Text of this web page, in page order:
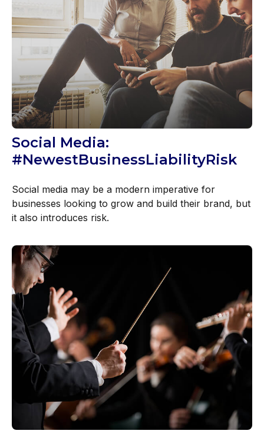
Social Media:
#NewestBusinessLiabilityRisk
Social media may be a modern imperative for
businesses looking to grow and build their brand, but
it also introduces risk.